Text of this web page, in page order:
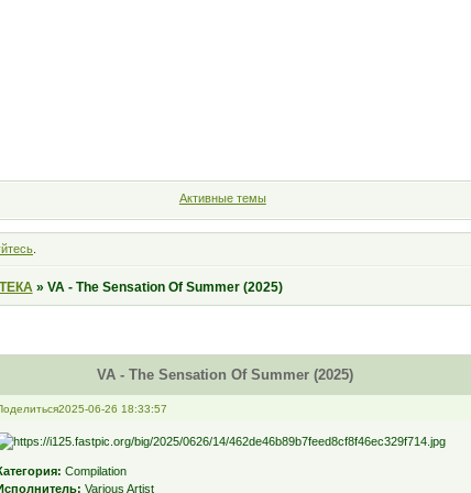
Активные темы
.
» VA - The Sensation Of Summer (2025)
VA - The Sensation Of Summer (2025)
2025-06-26 18:33:57
Compilation
Various Artist